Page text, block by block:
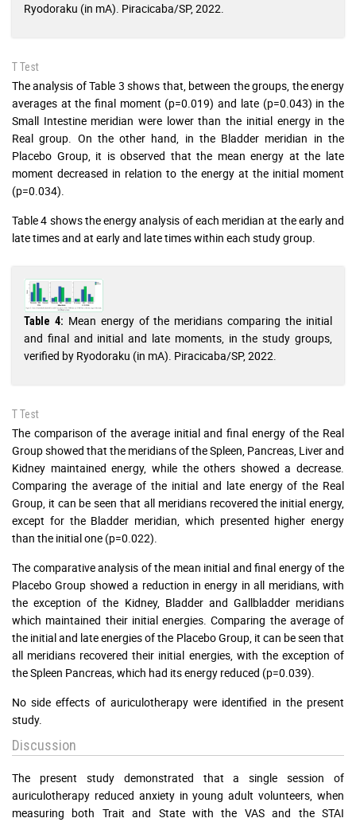
Ryodoraku (in mA). Piracicaba/SP, 2022.
T Test
The analysis of Table 3 shows that, between the groups, the energy
averages at the final moment (p=0.019) and late (p=0.043) in the
Small Intestine meridian were lower than the initial energy in the
Real group. On the other hand, in the Bladder meridian in the
Placebo Group, it is observed that the mean energy at the late
moment decreased in relation to the energy at the initial moment
(p=0.034).
Table 4 shows the energy analysis of each meridian at the early and
late times and at early and late times within each study group.
Table 4: Mean energy of the meridians comparing the initial
and final and initial and late moments, in the study groups,
verified by Ryodoraku (in mA). Piracicaba/SP, 2022.
T Test
The comparison of the average initial and final energy of the Real
Group showed that the meridians of the Spleen, Pancreas, Liver and
Kidney maintained energy, while the others showed a decrease.
Comparing the average of the initial and late energy of the Real
Group, it can be seen that all meridians recovered the initial energy,
except for the Bladder meridian, which presented higher energy
than the initial one (p=0.022).
The comparative analysis of the mean initial and final energy of the
Placebo Group showed a reduction in energy in all meridians, with
the exception of the Kidney, Bladder and Gallbladder meridians
which maintained their initial energies. Comparing the average of
the initial and late energies of the Placebo Group, it can be seen that
all meridians recovered their initial energies, with the exception of
the Spleen Pancreas, which had its energy reduced (p=0.039).
No side effects of auriculotherapy were identified in the present
study.
Discussion
The present study demonstrated that a single session of
auriculotherapy reduced anxiety in young adult volunteers, when
measuring both Trait and State with the VAS and the STAI